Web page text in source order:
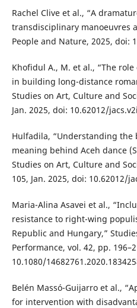
Rachel Clive et al., “A
transdisciplinary manoeuvres
People and Nature, 2025, doi:
Khofidul A., M. et al., “The
in building long-distance
Studies on Art, Culture and
Jan. 2025, doi: 10.62012/
Hulfadila, “Understanding the
meaning behind Aceh dance
Studies on Art, Culture and
105, Jan. 2025, doi: 10.62012/
Maria-Alina Asavei et al.,
resistance to right-wing
Republic and Hungary,”
Performance, vol. 42, pp.
10.1080/
Belén Massó-Guijarro et al.,
for intervention with